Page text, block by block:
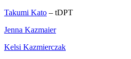
Takumi Kato – tDPT
Jenna Kazmaier
Kelsi Kazmierczak